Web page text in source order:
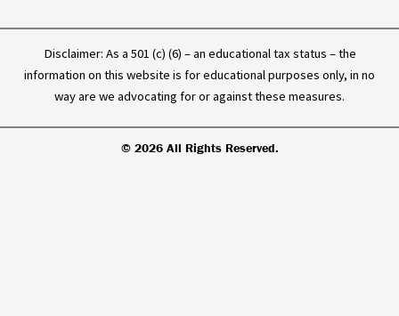
Disclaimer: As a 501 (c) (6) – an educational tax status – the
information on this website is for educational purposes only, in no
way are we advocating for or against these measures.
© 2026 All Rights Reserved.